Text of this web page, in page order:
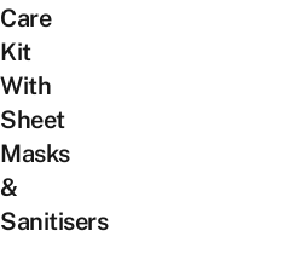
Care
Kit
With
Sheet
Masks
&
Sanitisers